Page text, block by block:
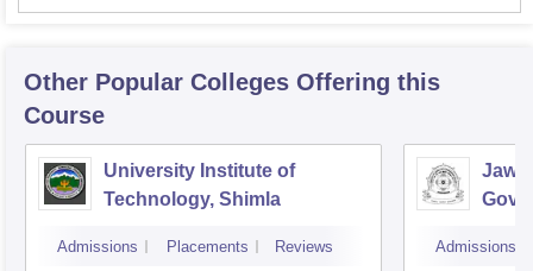
Other Popular Colleges Offering this
Course
University Institute of
Technology, Shimla
Admissions Placements Reviews Admissions